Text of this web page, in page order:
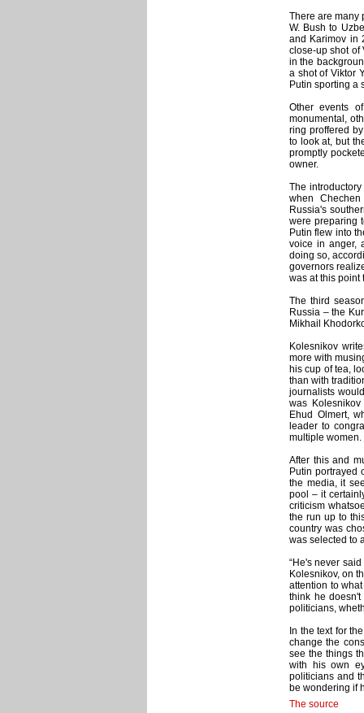
There are many
W. Bush to
and Karimov in
close-up shot of
in the
a shot of Viktor
Putin sporting a
Other events
monumental,
ring proffered
to look at, but
promptly
owner.
The
when
Russia's
were preparing
Putin flew into
voice in anger,
doing so,
governors
was at this point
The third
Russia – the
Mikhail
Kolesnikov
more with
his cup of tea,
than with
journalists
was
Ehud Olmert,
leader to
multiple women.
After this and
Putin portrayed
the media, it
pool – it
criticism
the run up to
country was
was selected to
“He's never
Kolesnikov, on
attention to
think he
politicians,
In the text for
change the
see the things
with his own
politicians and
be wondering if
The source